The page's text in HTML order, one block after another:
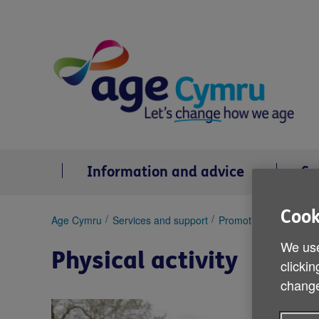
Information and advice
You
here:
Age Cymru Services and support Promoting health and
Physical activity
We